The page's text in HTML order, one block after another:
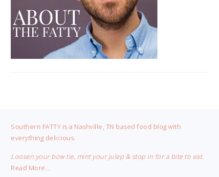
FOOTER
Southern FATTY is a Nashville, TN based food blog with
everything delicious.
Loosen your bow tie, mint your julep & stop in for a bite to eat.
Read More…